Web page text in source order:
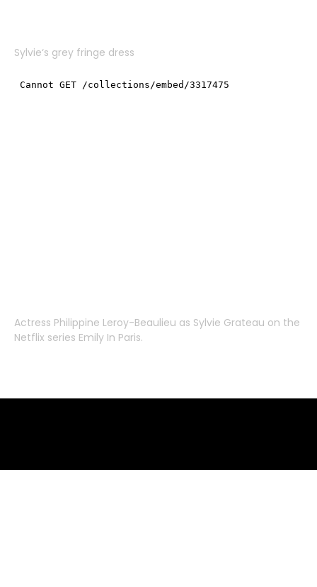
Sylvie‘s grey fringe dress
Actress Philippine Leroy-Beaulieu as Sylvie Grateau on the
Netflix series Emily In Paris.